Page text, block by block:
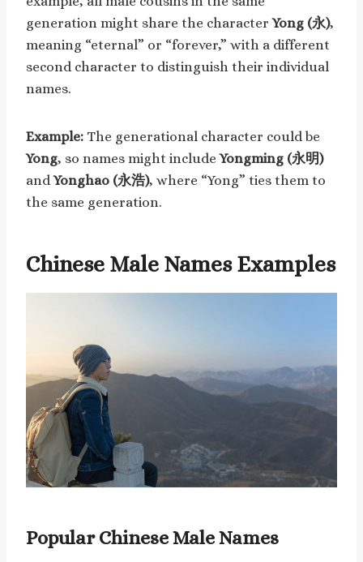
generation might share the characterYong (永),
meaning “eternal” or “forever,” with a different
second character to distinguish their individual
names.
Example: The generational character could be
Yong, so names might includeYongming (永明)
andYonghao (永浩), where “Yong” ties them to
the same generation.
Chinese Male Names Examples
Popular Chinese Male Names